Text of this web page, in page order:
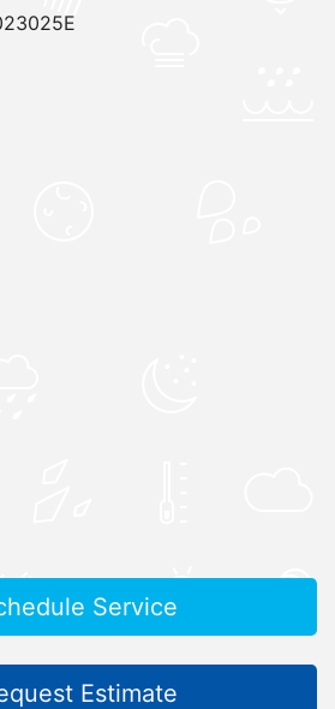
Service
Estimate